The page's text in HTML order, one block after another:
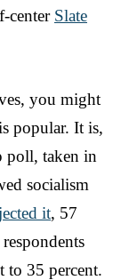
center Slate
you might
popular. It is,
poll, taken in
socialism
it, 57
to 35 percent.